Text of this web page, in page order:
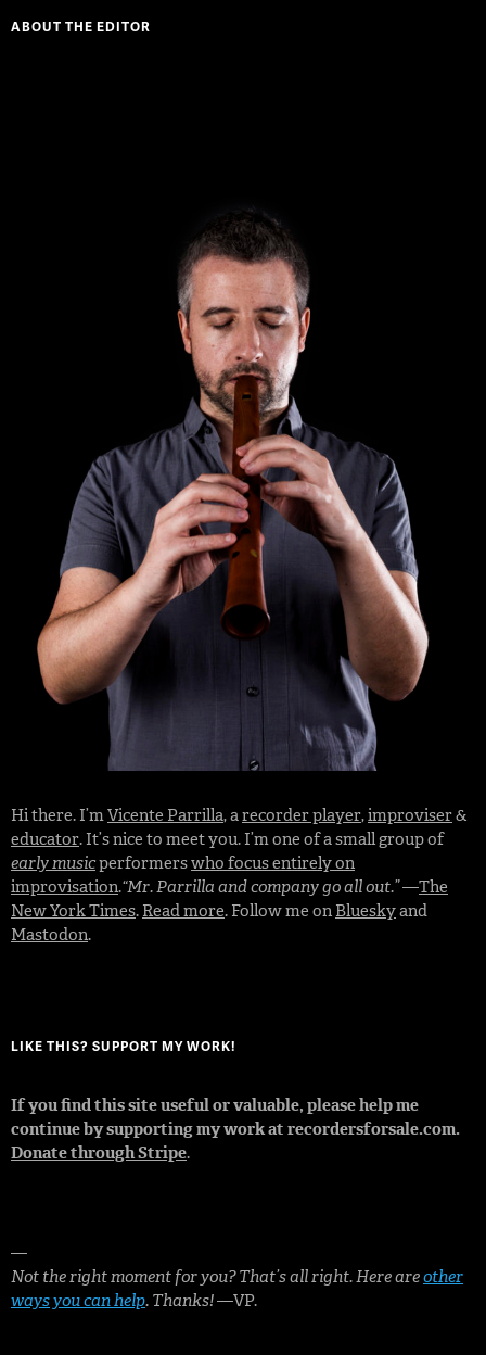
ABOUT THE EDITOR
Hi there. I’mVicente Parrilla, arecorder player,improviser&
educator. It’s nice to meet you. I’m one of a small group of
early musicperformerswho focus entirely on
improvisation.“Mr. Parrilla and company go all out.”—The
New York Times. Read more. Follow me on Blueskyand
Mastodon.
LIKE THIS? SUPPORT MY WORK!
If you find this site useful or valuable, please help me
continue by supporting my work at recordersforsale.com.
Donate through Stripe.
—
Not the right moment for you? That’s all right. Here areother
ways you can help. Thanks!—VP.